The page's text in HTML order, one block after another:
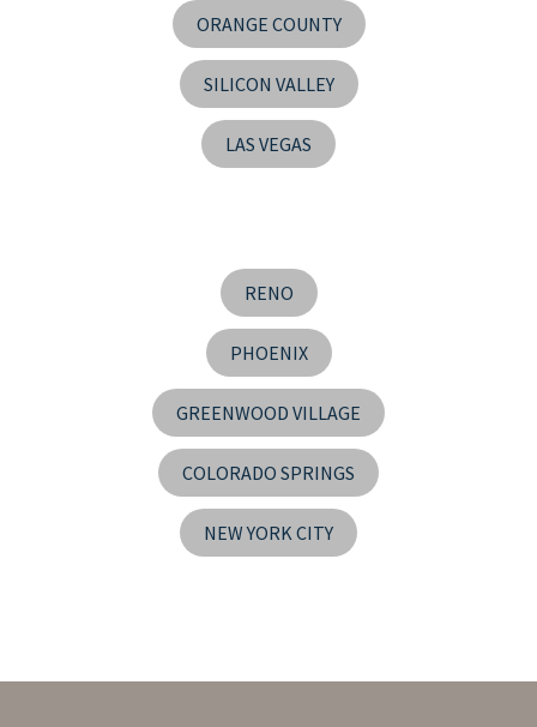
ORANGE COUNTY
SILICON VALLEY
LAS VEGAS
RENO
PHOENIX
GREENWOOD VILLAGE
COLORADO SPRINGS
NEW YORK CITY